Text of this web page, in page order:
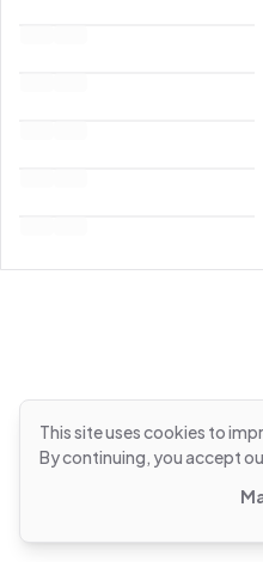
This site uses cookies to
By continuing, you accept